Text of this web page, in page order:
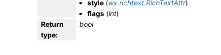
style(wx.richtext.RichTextAttr)
flags(int)
Return
type:
bool